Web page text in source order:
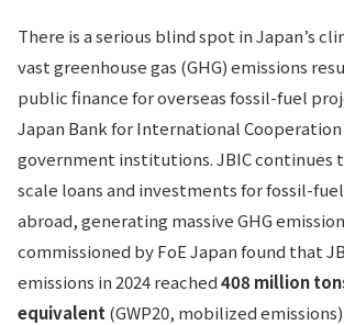
There is a serious blind spot in Japan’s
vast greenhouse gas (GHG) emissions
public finance for overseas fossil-fuel
Japan Bank for International
government institutions. JBIC continues
scale loans and investments for fossil-
abroad, generating massive GHG
commissioned by FoE Japan found that
emissions in 2024 reached408 million
equivalent (GWP20, mobilized emissions)